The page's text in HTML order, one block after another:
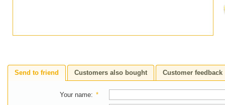
Send to friend Customers also bought Customer feedback
Your name: *